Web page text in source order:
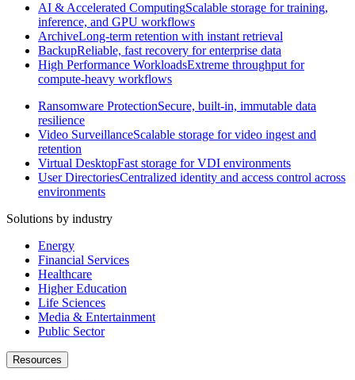
AI & Accelerated ComputingScalable storage for training,
inference, and GPU workflows
ArchiveLong-term retention with instant retrieval
BackupReliable, fast recovery for enterprise data
High Performance WorkloadsExtreme throughput for
compute-heavy workflows
Ransomware ProtectionSecure, built-in, immutable data
resilience
Video SurveillanceScalable storage for video ingest and
retention
Virtual DesktopFast storage for VDI environments
User DirectoriesCentralized identity and access control across
environments
Solutions by industry
Energy
Financial Services
Healthcare
Higher Education
Life Sciences
Media & Entertainment
Public Sector
Resources